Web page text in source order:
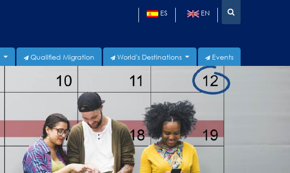
ES EN
Qualified Migration World's Destinations Events